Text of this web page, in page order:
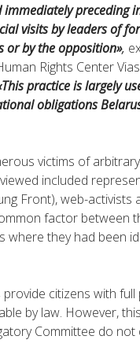
immediately preceding
visits by leaders of
or by the opposition»,
Rights Center
practice is largely
obligations
victims of
included
Front), web-activists
factor between
they had been
citizens with
by law. However,
Committee do